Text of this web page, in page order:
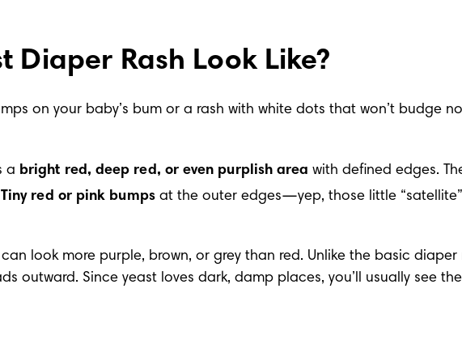
Diaper Rash Look Like?
on your baby’s bum or a rash with white dots that won’t budge
a bright red, deep red, or even purplish area with defined edges.
Tiny red or pink bumps at the outer edges—yep, those little
look more purple, brown, or grey than red. Unlike the basic
outward. Since yeast loves dark, damp places, you’ll usually see